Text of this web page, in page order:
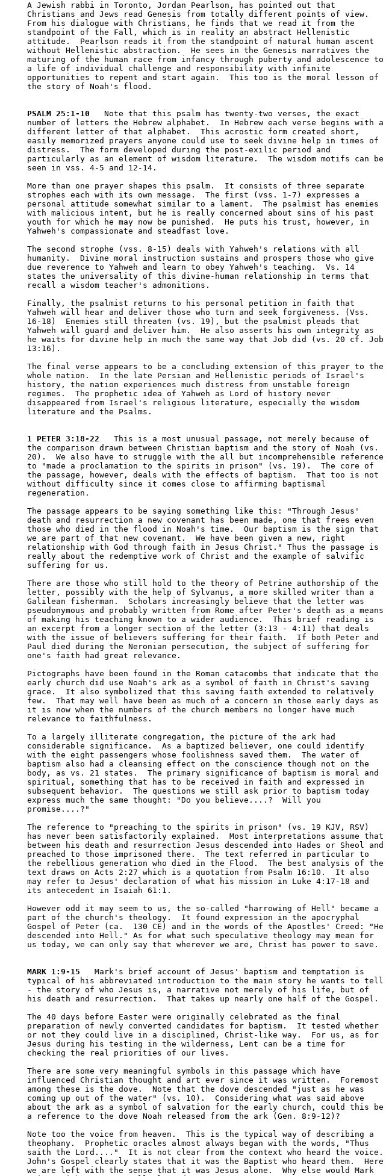
A Jewish rabbi in Toronto, Jordan Pearlson, has pointed out that
Christians and Jews read Genesis from totally different points of view.
From his dialogue with Christians, he finds that we read it from the
standpoint of the Fall, which is in reality an abstract Hellenistic
attitude.  Pearlson reads it from the standpoint of natural human ascent
without Hellenistic abstraction.  He sees in the Genesis narratives the
maturing of the human race from infancy through puberty and adolescence to
a life of individual challenge and responsibility with infinite
opportunities to repent and start again.  This too is the moral lesson of
the story of Noah's flood.
PSALM 25:1-10
   Note that this psalm has twenty-two verses, the exact
number of letters the Hebrew alphabet.  In Hebrew each verse begins with a
different letter of that alphabet.  This acrostic form created short,
easily memorized prayers anyone could use to seek divine help in times of
distress.  The form developed during the post-exilic period and
particularly as an element of wisdom literature.  The wisdom motifs can be
seen in vss. 4-5 and 12-14.
More than one prayer shapes this psalm.  It consists of three separate
strophes each with its own message.  The first (vss. 1-7) expresses a
personal attitude somewhat similar to a lament.  The psalmist has enemies
with malicious intent, but he is really concerned about sins of his past
youth for which he may now be punished.  He puts his trust, however, in
Yahweh's compassionate and steadfast love.
The second strophe (vss. 8-15) deals with Yahweh's relations with all
humanity.  Divine moral instruction sustains and prospers those who give
due reverence to Yahweh and learn to obey Yahweh's teaching.  Vs. 14
states the universality of this divine-human relationship in terms that
recall a wisdom teacher's admonitions.
Finally, the psalmist returns to his personal petition in faith that
Yahweh will hear and deliver those who turn and seek forgiveness. (Vss.
16-18)  Enemies still threaten (vs. 19), but the psalmist pleads that
Yahweh will guard and deliver him.  He also asserts his own integrity as
he waits for divine help in much the same way that Job did (vs. 20 cf. Job
13:16).
The final verse appears to be a concluding extension of this prayer to the
whole nation.  In the late Persian and Hellenistic periods of Israel's
history, the nation experiences much distress from unstable foreign
regimes.  The prophetic idea of Yahweh as Lord of history never
disappeared from Israel's religious literature, especially the wisdom
literature and the Psalms.
1 PETER 3:18-22
   This is a most unusual passage, not merely because of
the comparison drawn between Christian baptism and the story of Noah (vs.
20).  We also have to struggle with the all but incomprehensible reference
to "made a proclamation to the spirits in prison" (vs. 19).  The core of
the passage, however, deals with the effects of baptism.  That too is not
without difficulty since it comes close to affirming baptismal
regeneration.
The passage appears to be saying something like this: "Through Jesus'
death and resurrection a new covenant has been made, one that frees even
those who died in the flood in Noah's time.  Our baptism is the sign that
we are part of that new covenant.  We have been given a new, right
relationship with God through faith in Jesus Christ." Thus the passage is
really about the redemptive work of Christ and the example of salvific
suffering for us.
There are those who still hold to the theory of Petrine authorship of the
letter, possibly with the help of Sylvanus, a more skilled writer than a
Galilean fisherman.  Scholars increasingly believe that the letter was
pseudonymous and probably written from Rome after Peter's death as a means
of making his teaching known to a wider audience.  This brief reading is
an excerpt from a longer section of the letter (3:13 - 4:11) that deals
with the issue of believers suffering for their faith.  If both Peter and
Paul died during the Neronian persecution, the subject of suffering for
one's faith had great relevance.
Pictographs have been found in the Roman catacombs that indicate that the
early church did use Noah's ark as a symbol of faith in Christ's saving
grace.  It also symbolized that this saving faith extended to relatively
few.  That may well have been as much of a concern in those early days as
it is now when the numbers of the church members no longer have much
relevance to faithfulness.
To a largely illiterate congregation, the picture of the ark had
considerable significance.  As a baptized believer, one could identify
with the eight passengers whose foolishness saved them.  The water of
baptism also had a cleansing effect on the conscience though not on the
body, as vs. 21 states.  The primary significance of baptism is moral and
spiritual, something that has to be received in faith and expressed in
subsequent behavior.  The questions we still ask prior to baptism today
express much the same thought: "Do you believe....?  Will you
promise....?"
The reference to "preaching to the spirits in prison" (vs. 19 KJV, RSV)
has never been satisfactorily explained.  Most interpretations assume that
between his death and resurrection Jesus descended into Hades or Sheol and
preached to those imprisoned there.  The text referred in particular to
the rebellious generation who died in the Flood.  The best analysis of the
text draws on Acts 2:27 which is a quotation from Psalm 16:10.  It also
may refer to Jesus' declaration of what his mission in Luke 4:17-18 and
its antecedent in Isaiah 61:1.
However odd it may seem to us, the so-called "harrowing of Hell" became a
part of the church's theology.  It found expression in the apocryphal
Gospel of Peter (ca.  130 CE) and in the words of the Apostles' Creed: "He
descended into Hell." As for what such speculative theology may mean for
us today, we can only say that wherever we are, Christ has power to save.
MARK 1:9-15
   Mark's brief account of Jesus' baptism and temptation is
typical of his abbreviated introduction to the main story he wants to tell
- the story of who Jesus is, a narrative not merely of his life, but of
his death and resurrection.  That takes up nearly one half of the Gospel.
The 40 days before Easter were originally celebrated as the final
preparation of newly converted candidates for baptism.  It tested whether
or not they could live in a disciplined, Christ-like way.  For us, as for
Jesus during his testing in the wilderness, Lent can be a time for
checking the real priorities of our lives.
There are some very meaningful symbols in this passage which have
influenced Christian thought and art ever since it was written.  Foremost
among these is the dove.  Note that the dove descended "just as he was
coming up out of the water" (vs. 10).  Considering what was said above
about the ark as a symbol of salvation for the early church, could this be
a reference to the dove Noah released from the ark (Gen. 8:9-12)?
Note too the voice from heaven.  This is the typical way of describing a
theophany.  Prophetic oracles almost always began with the words, "Thus
saith the Lord...."  It is not clear from the context who heard the voice.
John's Gospel clearly states that it was the Baptist who heard them.  Here
we are left with the sense that it was Jesus alone.  Why else would Mark